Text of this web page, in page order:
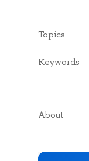
Topics
Keywords
About